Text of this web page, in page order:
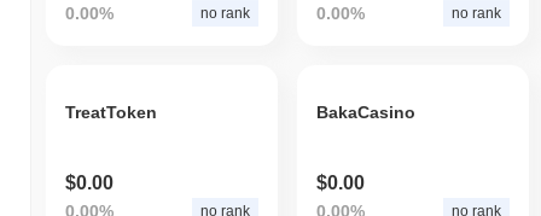
0.00% no rank 0.00% no rank
TreatToken
$0.00
0.00% no rank
BakaCasino
$0.00
0.00% no rank